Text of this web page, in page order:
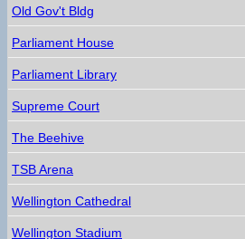
Old Gov't Bldg
Parliament House
Parliament Library
Supreme Court
The Beehive
TSB Arena
Wellington Cathedral
Wellington Stadium